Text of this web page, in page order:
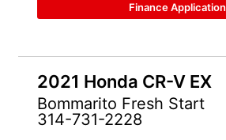
Finance Application
2021 Honda CR-V EX
Bommarito Fresh Start
314-731-2228